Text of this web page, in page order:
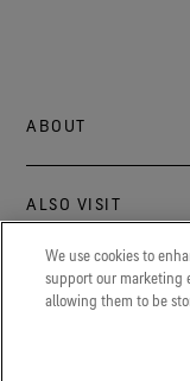
ALSO VISIT
Press newsroom
The latest on
Advanced technical
ABOUT
Sustainability
Archive: PFC Goal
LEGAL
We use cookies to
support our marketing
allowing them to be